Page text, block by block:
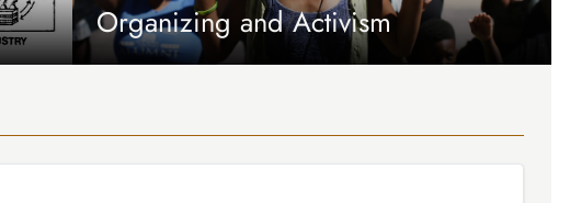
Organizing and Activism